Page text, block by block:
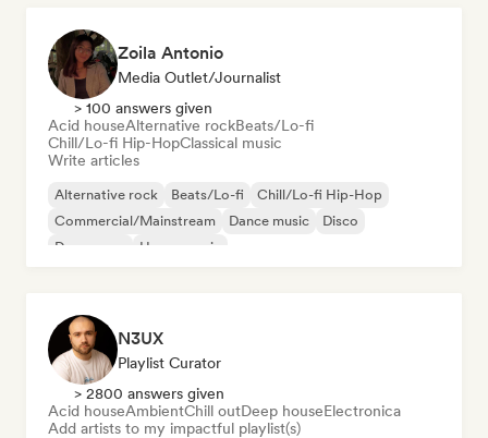
Zoila Antonio
Media Outlet/Journalist
> 100 answers given
Acid houseAlternative rockBeats/Lo-fi
Chill/Lo-fi Hip-HopClassical music
Write articles
Alternative rock Beats/Lo-fi
Chill/Lo-fi Hip-Hop
Commercial/Mainstream
Dance music
Disco
Dream pop
House music
N3UX
Playlist Curator
> 2800 answers given
Acid houseAmbientChill outDeep houseElectronica
Add artists to my impactful playlist(s)